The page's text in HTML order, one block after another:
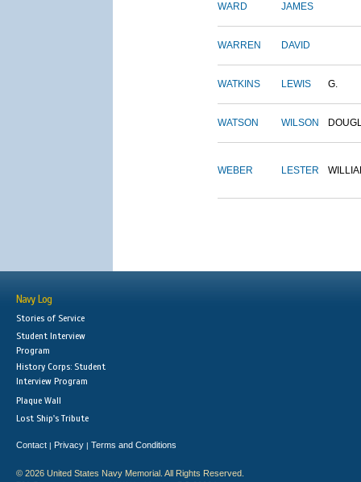
WARD JAMES
WARREN DAVID
WATKINS LEWIS G.
WATSON WILSON
WEBER LESTER
Navy Log
Stories of Service
Student Interview
Program
History Corps: Student
Interview Program
Plaque Wall
Lost Ship's Tribute
Contact | Privacy | Terms and Conditions
© 2026 United States Navy Memorial. All Rights Reserved.